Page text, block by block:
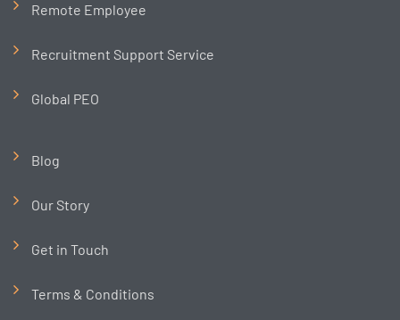
Remote Employee
Recruitment Support Service
Global PEO
Blog
Our Story
Get in Touch
Terms & Conditions